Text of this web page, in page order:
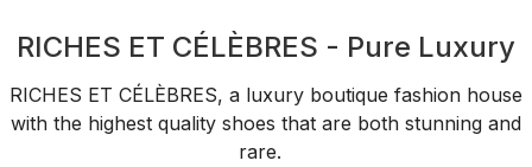
RICHES ET CÉLÈBRES - Pure Luxury
RICHES ET CÉLÈBRES, a luxury boutique fashion house
with the highest quality shoes that are both stunning and
rare.